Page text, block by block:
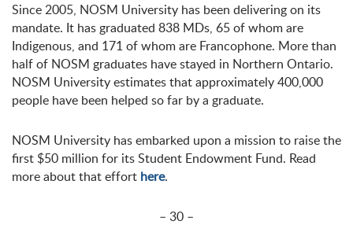
Since 2005, NOSM University has been delivering on its
mandate. It has graduated 838 MDs, 65 of whom are
Indigenous, and 171 of whom are Francophone. More than
half of NOSM graduates have stayed in Northern Ontario.
NOSM University estimates that approximately 400,000
people have been helped so far by a graduate.
NOSM University has embarked upon a mission to raise the
first $50 million for its Student Endowment Fund. Read
more about that effort here.
– 30 –